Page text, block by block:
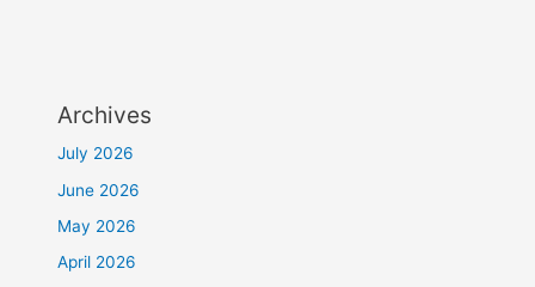
Archives
July 2026
June 2026
May 2026
April 2026